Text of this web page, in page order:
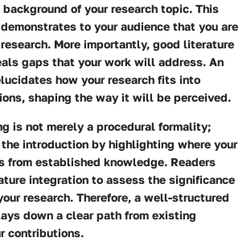
of your research topic. This
to your audience that you are
More importantly, good literature
gaps that your work will address. An
how your research fits into
shaping the way it will be perceived.
is not merely a procedural formality;
introduction by highlighting where your
from established knowledge. Readers
integration to assess the significance
research. Therefore, a well-structured
down a clear path from existing
contributions.